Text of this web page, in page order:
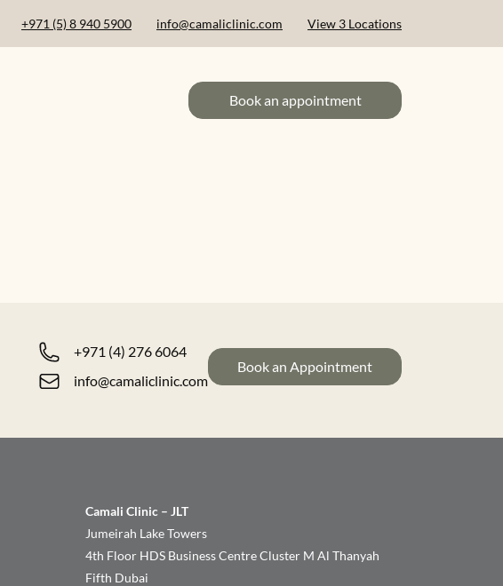
+971 (5) 8 940 5900 info@camaliclinic.com View 3 Locations
Book an appointment
+971 (4) 276 6064
info@camaliclinic.com
Book an Appointment
Camali Clinic – JLT
Jumeirah Lake Towers
4th Floor HDS Business Centre Cluster M Al Thanyah
Fifth Dubai